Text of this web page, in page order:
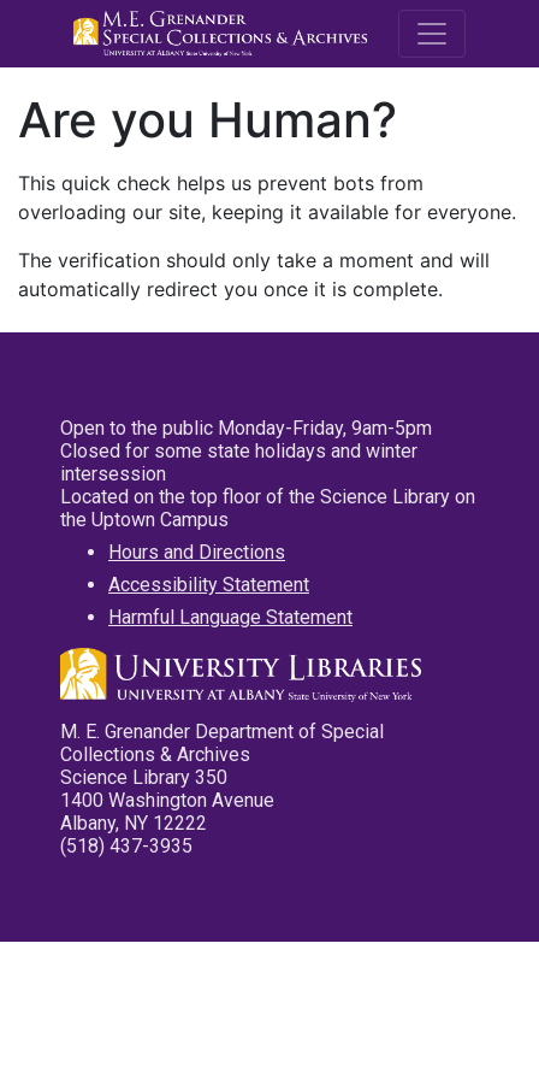
M.E.
Are you Human?
This quick check helps us prevent bots from
overloading our site, keeping it available for everyone.
The verification should only take a moment and will
automatically redirect you once it is complete.
Open to the public Monday-Friday, 9am-5pm
Closed for some state holidays and winter
intersession
Located on the top floor of the Science Library on
the Uptown Campus
Hours and Directions
Accessibility Statement
Harmful Language Statement
M. E. Grenander Department of Special
Collections & Archives
Science Library 350
1400 Washington Avenue
Albany, NY 12222
(518) 437-3935